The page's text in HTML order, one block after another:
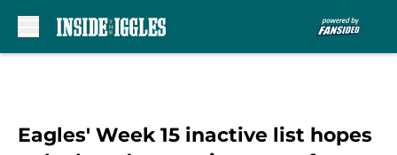
Eagles' Week 15 inactive list hopes